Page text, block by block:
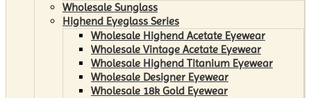
Wholesale Sunglass
Highend Eyeglass Series
Wholesale Highend Acetate Eyewear
Wholesale Vintage Acetate Eyewear
Wholesale Highend Titanium Eyewear
Wholesale Designer Eyewear
Wholesale 18k Gold Eyewear